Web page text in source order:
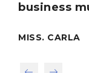
business
MISS. CARLA